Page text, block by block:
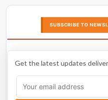
SUBSCRIBE TO
Get the latest updates